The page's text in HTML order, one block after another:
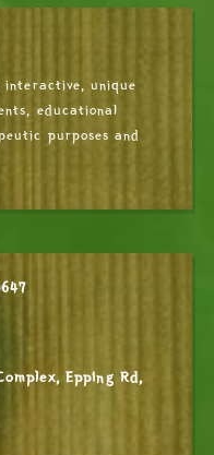
unique
educational
purposes and
Epping Rd,